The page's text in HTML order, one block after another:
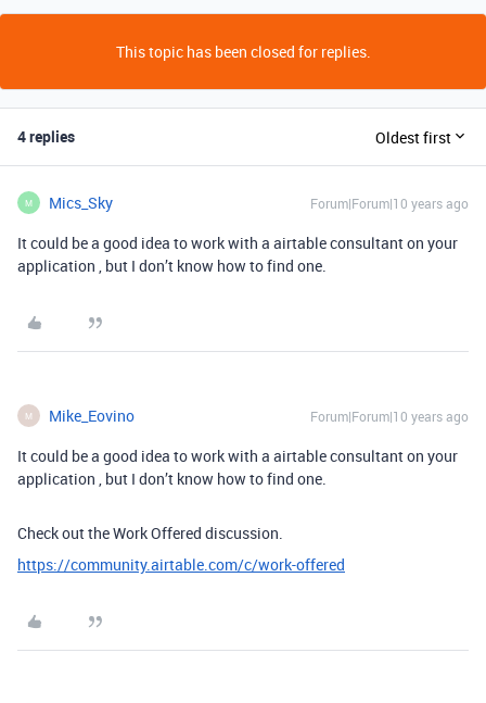
This topic has been closed for replies.
4 replies Oldest first
M Mics_Sky Forum|Forum|10 years ago
It could be a good idea to work with a airtable consultant on your
application , but I don’t know how to find one.
M Mike_Eovino Forum|Forum|10 years ago
It could be a good idea to work with a airtable consultant on your
application , but I don’t know how to find one.
Check out the Work Offered discussion.
https://community.airtable.com/c/work-offered